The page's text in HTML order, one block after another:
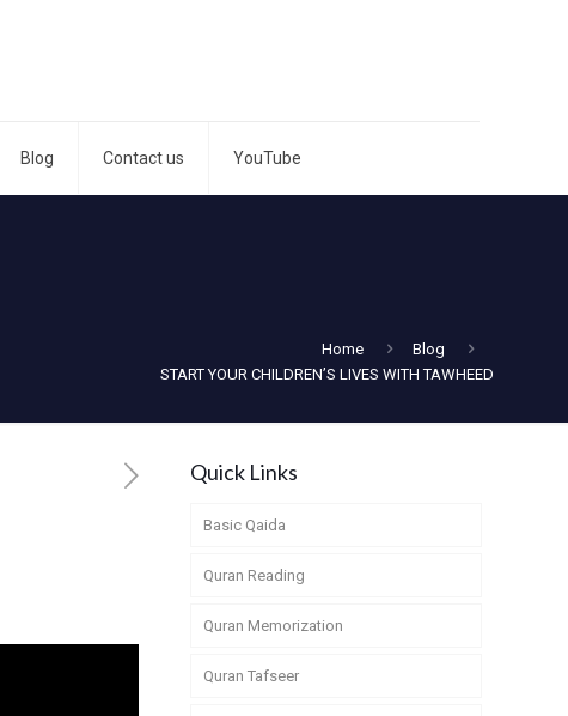
Blog Contact us YouTube
Home
Blog
START YOUR CHILDREN’S LIVES WITH TAWHEED
Quick Links
Basic Qaida
Quran Reading
Quran Memorization
Quran Tafseer